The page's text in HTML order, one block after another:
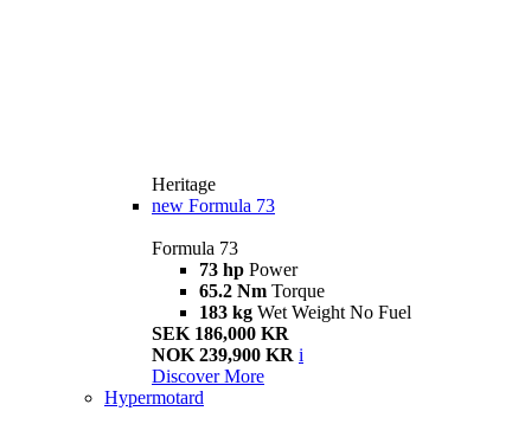
Heritage
new Formula 73
Formula 73
73 hp Power
65.2 Nm Torque
183 kg Wet Weight No Fuel
SEK 186,000 KR
NOK 239,900 KR i
Discover More
Hypermotard